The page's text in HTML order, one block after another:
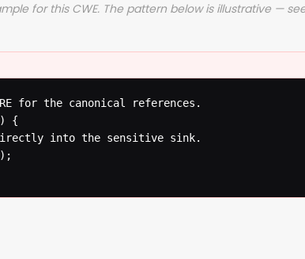
for this CWE. The pattern below is illustrative —
for the canonical references.
{
into the sensitive sink.